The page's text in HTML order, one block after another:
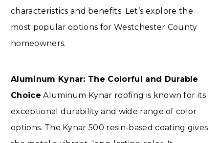
characteristics and benefits. Let’s explore the
most popular options for Westchester County
homeowners.
Aluminum Kynar: The Colorful and Durable
Choice Aluminum Kynar roofing is known for its
exceptional durability and wide range of color
options. The Kynar 500 resin-based coating gives